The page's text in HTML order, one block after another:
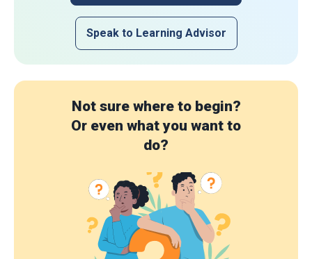
Speak to Learning Advisor
Not sure where to begin?
Or even what you want to
do?